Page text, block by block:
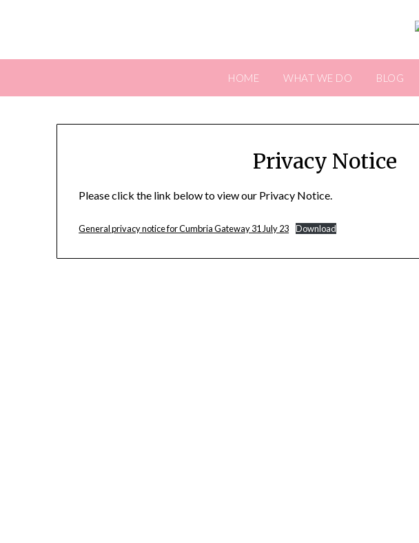
HOME WHAT WE DO BLOG
Privacy Notice
Please click the link below to view our Privacy Notice.
General privacy notice for Cumbria Gateway 31 July 23 Download